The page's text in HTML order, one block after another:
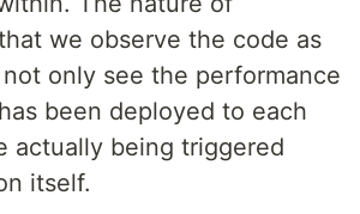
we observe the code as
only see the performance
been deployed to each
actually being triggered
itself.